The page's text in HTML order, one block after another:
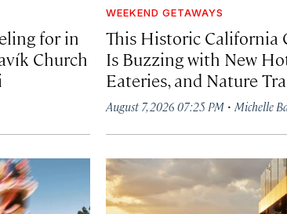
for in
Church
WEEKEND GETAWAYS
This Historic California
Is Buzzing with New
Eateries, and Nature
August 7, 2026 07:25 PM ·Michelle